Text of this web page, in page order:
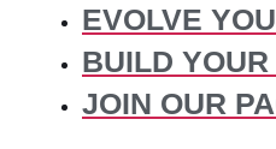
EVOLVE
BUILD
JOIN OUR